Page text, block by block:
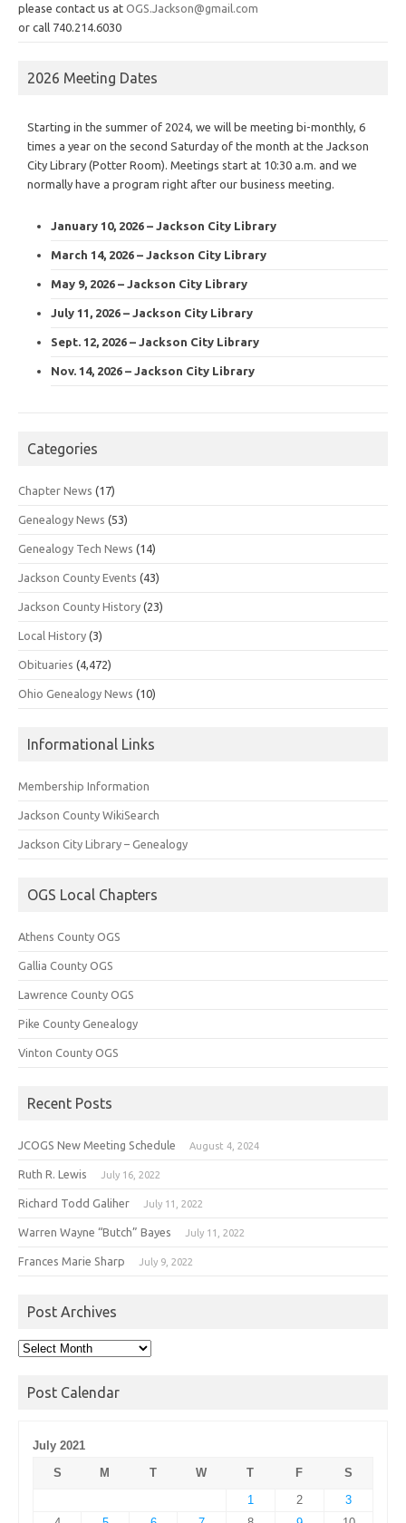
please contact us at OGS.Jackson@gmail.com
or call 740.214.6030
2026 Meeting Dates
Starting in the summer of 2024, we will be meeting bi-monthly, 6
times a year on the second Saturday of the month at the Jackson
City Library (Potter Room). Meetings start at 10:30 a.m. and we
normally have a program right after our business meeting.
January 10, 2026 – Jackson City Library
March 14, 2026 – Jackson City Library
May 9, 2026 – Jackson City Library
July 11, 2026 – Jackson City Library
Sept. 12, 2026 – Jackson City Library
Nov. 14, 2026 – Jackson City Library
Categories
Chapter News (17)
Genealogy News (53)
Genealogy Tech News (14)
Jackson County Events (43)
Jackson County History (23)
Local History (3)
Obituaries (4,472)
Ohio Genealogy News (10)
Informational Links
Membership Information
Jackson County WikiSearch
Jackson City Library – Genealogy
OGS Local Chapters
Athens County OGS
Gallia County OGS
Lawrence County OGS
Pike County Genealogy
Vinton County OGS
Recent Posts
JCOGS New Meeting Schedule August 4, 2024
Ruth R. Lewis July 16, 2022
Richard Todd Galiher July 11, 2022
Warren Wayne “Butch” Bayes July 11, 2022
Frances Marie Sharp July 9, 2022
Post Archives
Post
Post Calendar
July 2021
S
M T W T F
S
1
2
3